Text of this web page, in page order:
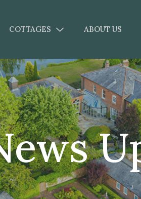
COTTAGES ABOUT US